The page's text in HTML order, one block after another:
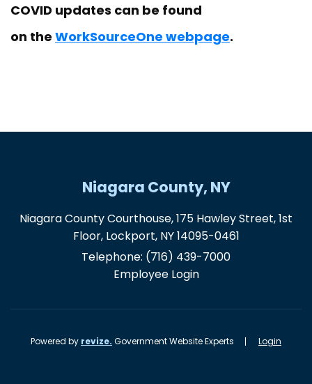
COVID updates can be found
on the WorkSourceOne webpage.
Niagara County, NY
Niagara County Courthouse, 175 Hawley Street, 1st
Floor, Lockport, NY 14095-0461
Telephone: (716) 439-7000
Employee Login
Powered by revize. Government Website Experts Login